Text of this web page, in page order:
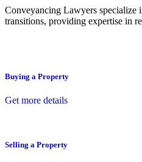
Conveyancing Lawyers specialize
transitions, providing expertise in
Buying a Property
Get more details
Selling a Property